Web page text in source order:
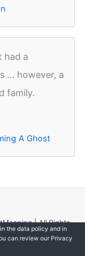
had a
... however, a
family.
A Ghost
| All Rights
the data policy and in
can review our Privacy